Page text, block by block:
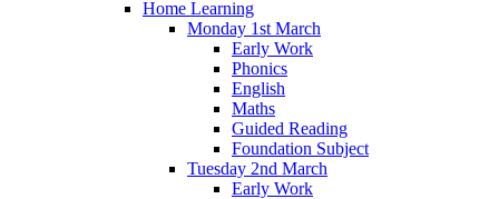
Home Learning
Monday 1st March
Early Work
Phonics
English
Maths
Guided Reading
Foundation Subject
Tuesday 2nd March
Early Work